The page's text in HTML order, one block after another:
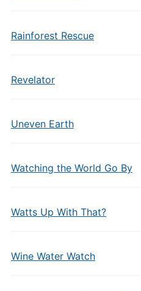
Rainforest Rescue
Revelator
Uneven Earth
Watching the World Go By
Watts Up With That?
Wine Water Watch